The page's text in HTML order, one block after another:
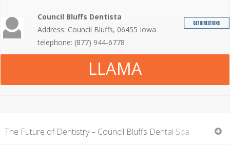
Council Bluffs Dentista
Address: Council Bluffs, 06455 Iowa
telephone: (877) 944-6778
LLAMA
The Future of Dentistry – Council Bluffs Dental Spa